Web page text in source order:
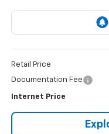
Retail Price
Documentation Fee
Internet Price